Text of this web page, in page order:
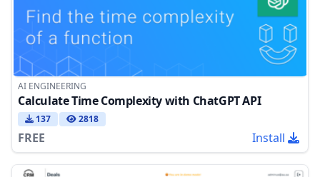
AI ENGINEERING
Calculate Time Complexity with ChatGPT API
137 2818
FREE Install